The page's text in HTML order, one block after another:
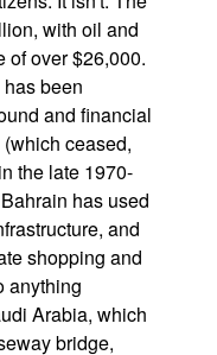
with oil and
of over $26,000.
been
and financial
ceased,
the late 1970-
has used
and
shopping and
anything
Arabia, which
bridge,